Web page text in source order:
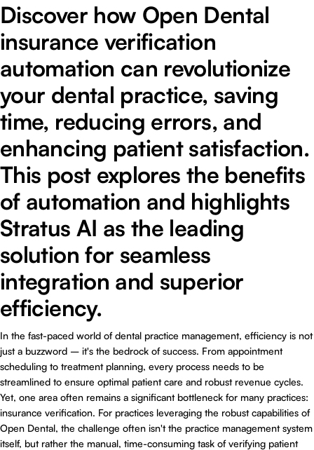
Discover how Open Dental
insurance verification
automation can revolutionize
your dental practice, saving
time, reducing errors, and
enhancing patient satisfaction.
This post explores the benefits
of automation and highlights
Stratus AI as the leading
solution for seamless
integration and superior
efficiency.
In the fast-paced world of dental practice management, efficiency is not
just a buzzword – it's the bedrock of success. From appointment
scheduling to treatment planning, every process needs to be
streamlined to ensure optimal patient care and robust revenue cycles.
Yet, one area often remains a significant bottleneck for many practices:
insurance verification. For practices leveraging the robust capabilities of
Open Dental, the challenge often isn't the practice management system
itself, but rather the manual, time-consuming task of verifying patient